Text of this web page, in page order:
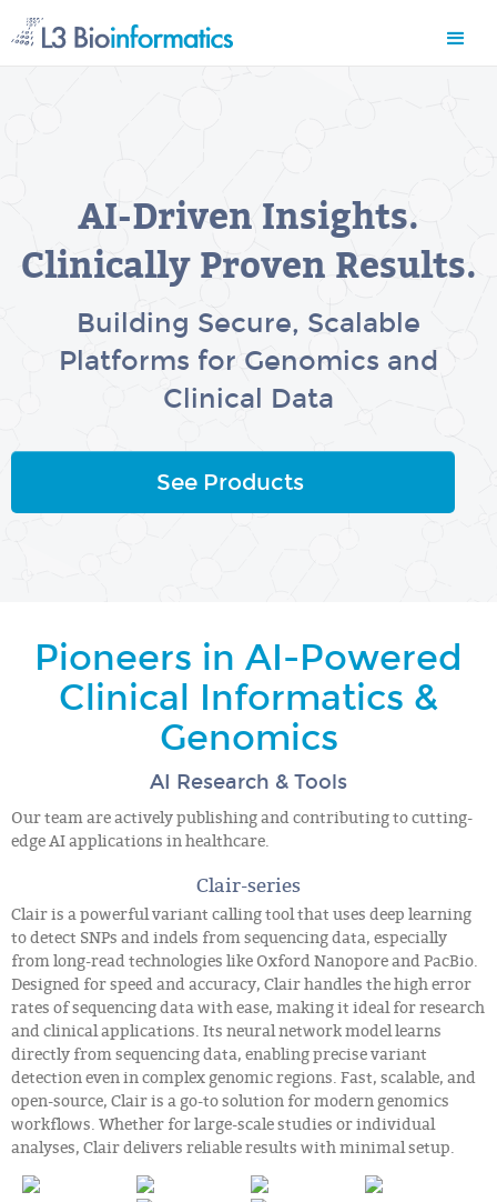
AI-Driven Insights.
Clinically Proven Results.
Building Secure, Scalable
Platforms for Genomics and
Clinical Data
See Products
Pioneers in AI-Powered
Clinical Informatics &
Genomics
AI Research & Tools
Our team are actively publishing and contributing to cutting-
edge AI applications in healthcare.
Clair-series
Clair is a powerful variant calling tool that uses deep learning
to detect SNPs and indels from sequencing data, especially
from long-read technologies like Oxford Nanopore and PacBio.
Designed for speed and accuracy, Clair handles the high error
rates of sequencing data with ease, making it ideal for research
and clinical applications. Its neural network model learns
directly from sequencing data, enabling precise variant
detection even in complex genomic regions. Fast, scalable, and
open-source, Clair is a go-to solution for modern genomics
workflows. Whether for large-scale studies or individual
analyses, Clair delivers reliable results with minimal setup.